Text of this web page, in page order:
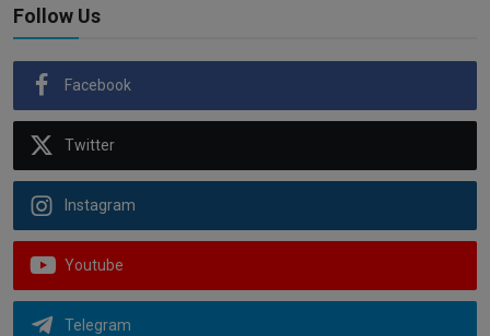
Follow Us
Facebook
Twitter
Instagram
Youtube
Telegram